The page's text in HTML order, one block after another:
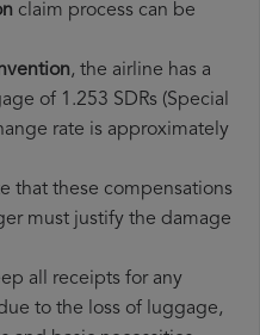
claim process can be
, the airline has a
of 1.253 SDRs (Special
rate is approximately
that these compensations
must justify the damage
all receipts for any
to the loss of luggage,